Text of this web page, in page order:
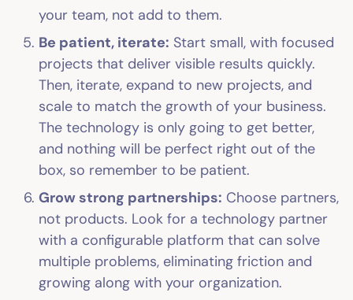
your team, not add to them.
Be patient, iterate: Start small, with focused
projects that deliver visible results quickly.
Then, iterate, expand to new projects, and
scale to match the growth of your business.
The technology is only going to get better,
and nothing will be perfect right out of the
box, so remember to be patient.
Grow strong partnerships: Choose partners,
not products. Look for a technology partner
with a configurable platform that can solve
multiple problems, eliminating friction and
growing along with your organization.